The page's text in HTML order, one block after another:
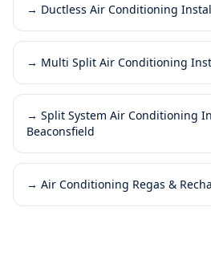
→ Ductless Air Conditioning
→ Multi Split Air Conditioning
→ Split System Air Conditioning
Beaconsfield
→ Air Conditioning Regas &